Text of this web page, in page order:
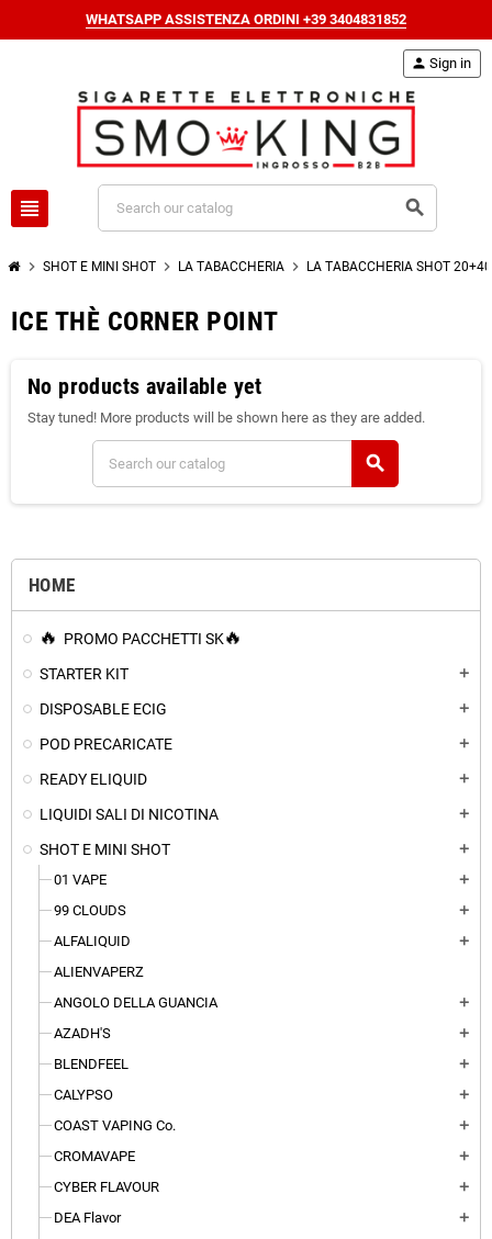
WHATSAPP ASSISTENZA ORDINI +39 3404831852
view_headline search
person Sign in
chevron_right SHOT E MINI SHOT chevron_right LA TABACCHERIA chevron_right LA TABACCHERIA SHOT
HOME
PROMO PACCHETTI SK
STARTER KIT
add
DISPOSABLE ECIG add
POD PRECARICATE add
READY ELIQUID add
LIQUIDI SALI DI NICOTINA add
SHOT E MINI SHOT add
01 VAPE add
99 CLOUDS add
ALFALIQUID add
ALIENVAPERZ
ANGOLO DELLA GUANCIA
add
AZADH'S add
BLENDFEEL add
CALYPSO add
COAST VAPING Co. add
CROMAVAPE add
CYBER FLAVOUR add
DEA Flavor add
ICE THÈ CORNER POINT
No products available yet
Stay tuned! More products will be shown here as they are added.
search